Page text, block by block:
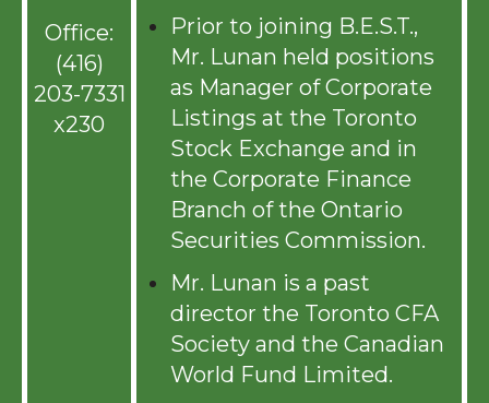
Office:
(416)
203-7331
x230
Prior to joining B.E.S.T.,
Mr. Lunan held positions
as Manager of Corporate
Listings at the Toronto
Stock Exchange and in
the Corporate Finance
Branch of the Ontario
Securities Commission.
Mr. Lunan is a past
director the Toronto CFA
Society and the Canadian
World Fund Limited.